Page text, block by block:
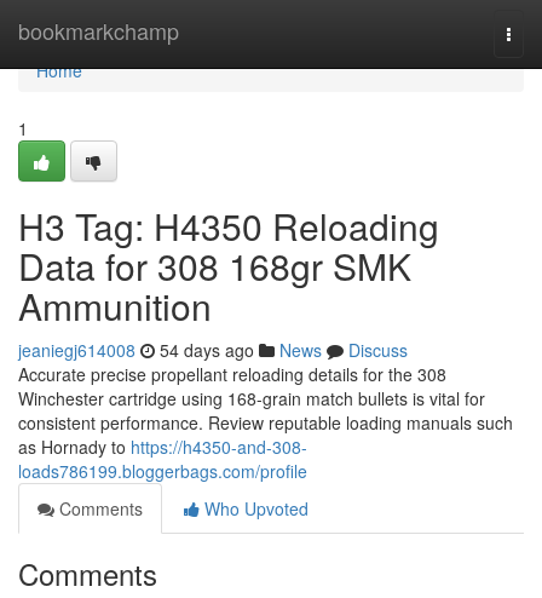
bookmarkchamp
Home
Home
1
H3 Tag: H4350 Reloading
Data for 308 168gr SMK
Ammunition
jeaniegj614008 54 days ago News
Discuss
Accurate precise propellant reloading details for the 308
Winchester cartridge using 168-grain match bullets is vital for
consistent performance. Review reputable loading manuals such
as Hornady to https://h4350-and-308-
loads786199.bloggerbags.com/profile
Comments
Who Upvoted
Comments